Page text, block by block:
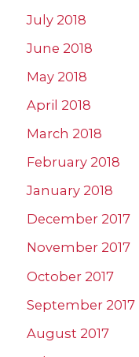
July 2018
June 2018
May 2018
April 2018
March 2018
February 2018
January 2018
December 2017
November 2017
October 2017
September 2017
August 2017